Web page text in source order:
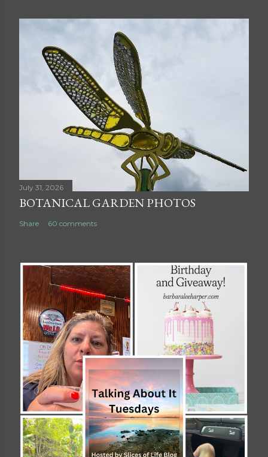
July 31, 2026
BOTANICAL GARDEN PHOTOS
Share 60 comments